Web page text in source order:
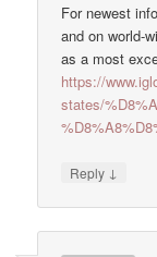
For newest
and on world-
as a most
https://
states/
Reply ↓